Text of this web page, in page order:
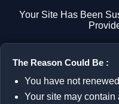
Your Site Has Been
The Reason Could Be :
You have not
Your site may contain